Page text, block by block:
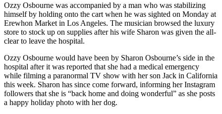
Ozzy Osbourne was accompanied by a man who was stabilizing
himself by holding onto the cart when he was sighted on Monday at
Erewhon Market in Los Angeles. The musician browsed the luxury
store to stock up on supplies after his wife Sharon was given the all-
clear to leave the hospital.
Ozzy Osbourne would have been by Sharon Osbourne’s side in the
hospital after it was reported that she had a medical emergency
while filming a paranormal TV show with her son Jack in California
this week. Sharon has since come forward, informing her Instagram
followers that she is “back home and doing wonderful” as she posts
a happy holiday photo with her dog.